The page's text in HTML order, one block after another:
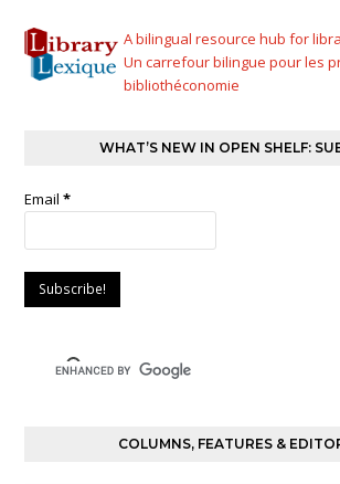
A bilingual resource hub for
Un carrefour bilingue pour les
bibliothéconomie
WHAT’S NEW IN OPEN SHELF:
Email*
COLUMNS, FEATURES &